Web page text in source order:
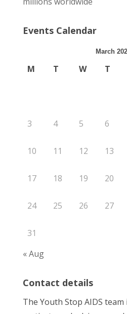
Events Calendar
March
M T W T
3 4 5 6
10 11 12 13
17 18 19 20
24 25 26 27
31
« Aug
Contact details
The Youth Stop AIDS